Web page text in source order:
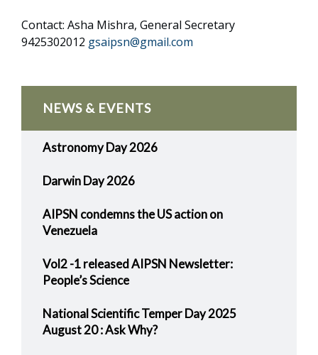
Contact: Asha Mishra, General Secretary
9425302012 gsaipsn@gmail.com
NEWS & EVENTS
Astronomy Day 2026
Darwin Day 2026
AIPSN condemns the US action on
Venezuela
Vol2 -1 released AIPSN Newsletter:
People’s Science
National Scientific Temper Day 2025
August 20 : Ask Why?